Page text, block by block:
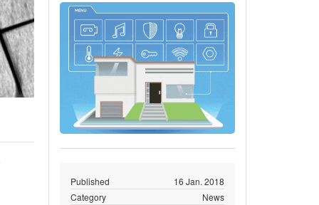
Published
16 Jan. 2018
Category
News